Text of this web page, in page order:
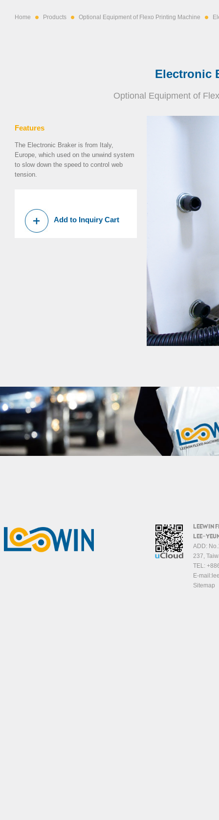
Home Products Optional Equipment of Flexo Printing Machine
Electronic
Optional Equipment of
Features
The Electronic Braker is from Italy,
Europe, which used on the unwind system
to slow down the speed to control web
tension.
Add to Inquiry Cart
LEEWIN
LEE-
ADD:
237,
TEL:
E-mail:
Sitemap